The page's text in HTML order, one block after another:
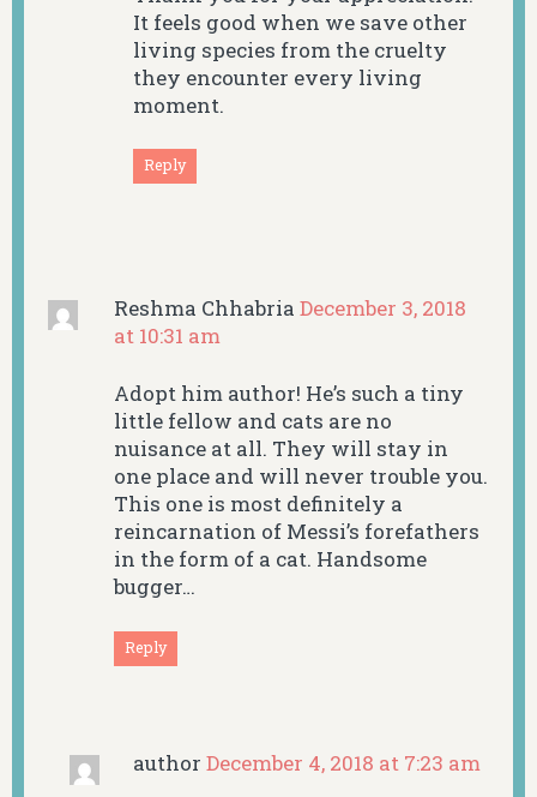
It feels good when we save other
living species from the cruelty
they encounter every living
moment.
Reply
Reshma ChhabriaDecember 3, 2018
at 10:31 am
Adopt him author! He’s such a tiny
little fellow and cats are no
nuisance at all. They will stay in
one place and will never trouble you.
This one is most definitely a
reincarnation of Messi’s forefathers
in the form of a cat. Handsome
bugger…
Reply
author December 4, 2018 at 7:23 am